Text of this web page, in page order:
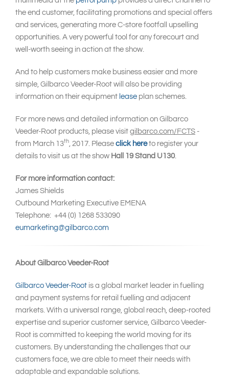
the end customer, facilitating promotions and special offers
and services, generating more C-store footfall upselling
opportunities. A very powerful tool for any forecourt and
well-worth seeing in action at the show.
And to help customers make business easier and more
simple, Gilbarco Veeder-Root will also be providing
information on their equipment lease plan schemes.
For more news and detailed information on Gilbarco
Veeder-Root products, please visit gilbarco.com/FCTS -
from March 13th , 2017. Please click hereto register your
details to visit us at the show Hall 19 Stand U130.
For more information contact:
James Shields
Outbound Marketing Executive EMENA
Telephone: +44 (0) 1268 533090
eumarketing@gilbarco.com
About Gilbarco Veeder-Root
Gilbarco Veeder-Root is a global market leader in fuelling
and payment systems for retail fuelling and adjacent
markets. With a universal range, global reach, deep-rooted
expertise and superior customer service, Gilbarco Veeder-
Root is committed to keeping the world moving for its
customers. By understanding the challenges that our
customers face, we are able to meet their needs with
adaptable and expandable solutions.